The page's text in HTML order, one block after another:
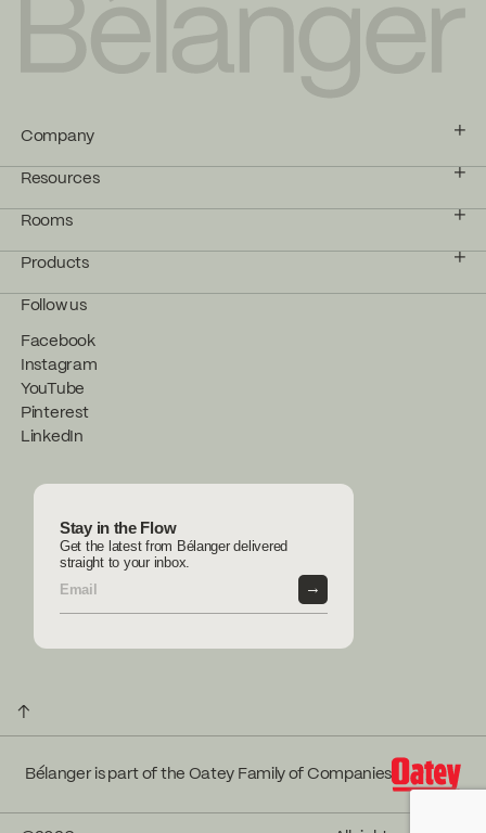
Company
Resources
Rooms
Products
Follow us
Facebook
Instagram
YouTube
Pinterest
LinkedIn
Stay in the Flow
Get the latest from Bélanger delivered
straight to your inbox.
→
↑
Bélanger is part of the Oatey Family of Companies